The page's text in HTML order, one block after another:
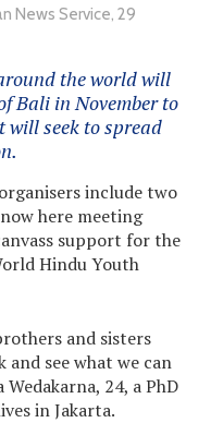
News Service, 29
the world will
Bali in November to
seek to spread
include two
here meeting
support for the
Hindu Youth
and sisters
see what we can
24, a PhD
in Jakarta.